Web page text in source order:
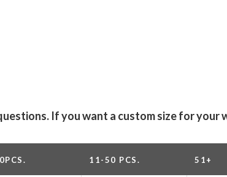
If you want a custom size for your
11-50 PCS. 51+